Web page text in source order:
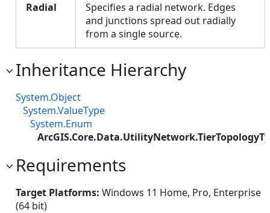
Radial
Specifies a radial network. Edges
and junctions spread out radially
from a single source.
Inheritance Hierarchy
System.Object
System.ValueType
System.Enum
Requirements
Target Platforms: Windows 11 Home, Pro, Enterprise
(64 bit)